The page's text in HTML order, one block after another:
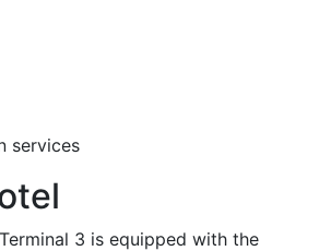
services
3 is equipped with the